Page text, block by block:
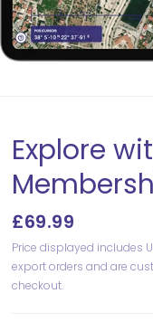
Explore
£69.99
Price displayed includes
export orders and are
checkout.